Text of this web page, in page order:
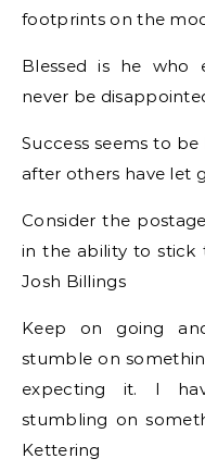
footprints on the
Blessed is he who
never be
Success seems to
after others have let
Consider the
in the ability to stick
Josh Billings
Keep on going
stumble on
expecting it. I
stumbling on
Kettering